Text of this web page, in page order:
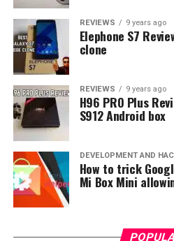
RELATED TOPICS: CHARM BLUE S6
MEIZU M6S
UP NEXT
Oukitel U18 full specs
4GB RAM including 4000mAh
DON'T MISS
Samsung Galaxy Note 8 now
2018 Limited Edition
REVIEWS 9 years ago
Elephone S7
clone
REVIEWS 9 years ago
H96 PRO Plus
S912 Android box
DEVELOPMENT AND
How to trick
Mi Box Mini